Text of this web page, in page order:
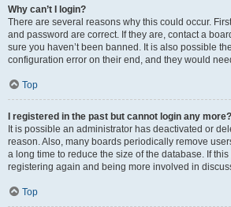
Why can’t I login?
There are several reasons why this could occur.
and password are correct. If they are, contact a
sure you haven’t been banned. It is also possible
configuration error on their end, and they would
Top
I registered in the past but cannot login any
It is possible an administrator has deactivated or
reason. Also, many boards periodically remove
a long time to reduce the size of the database. If
registering again and being more involved in
Top